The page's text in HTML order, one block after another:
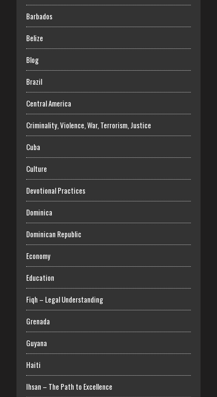
Barbados
Belize
Blog
Brazil
Central America
Criminality, Violence, War, Terrorism, Justice
Cuba
Culture
Devotional Practices
Dominica
Dominican Republic
Economy
Education
Fiqh – Legal Understanding
Grenada
Guyana
Haiti
Ihsan – The Path to Excellence